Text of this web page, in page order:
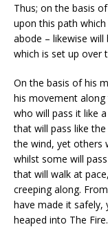
Thus; on the basis
upon this path
abode – likewise
which is set up over
On the basis of his
his movement
who will pass it like
that will pass like
the wind, yet others
whilst some will
that will walk at
creeping along.
have made it
heaped into The Fire.